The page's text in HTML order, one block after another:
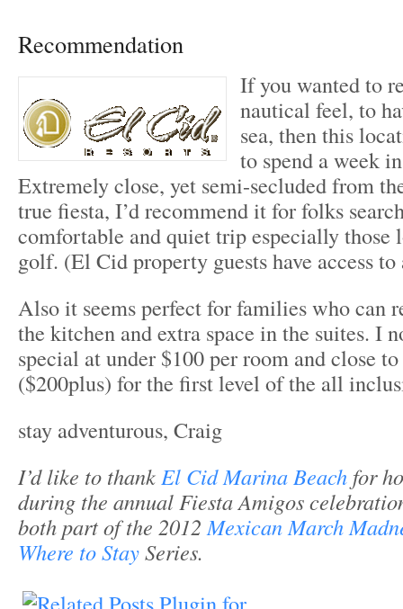
Recommendation
If you wanted to
nautical feel, to
sea, then this
to spend a week
Extremely close, yet semi-secluded from
true fiesta, I’d recommend it for folks
comfortable and quiet trip especially those
golf. (El Cid property guests have access to
Also it seems perfect for families who can
the kitchen and extra space in the suites. I
special at under $100 per room and close
($200plus) for the first level of the all
stay adventurous, Craig
I’d like to thank El Cid Marina Beach for
during the annual Fiesta Amigos
both part of the 2012 Mexican March
Where to StaySeries.